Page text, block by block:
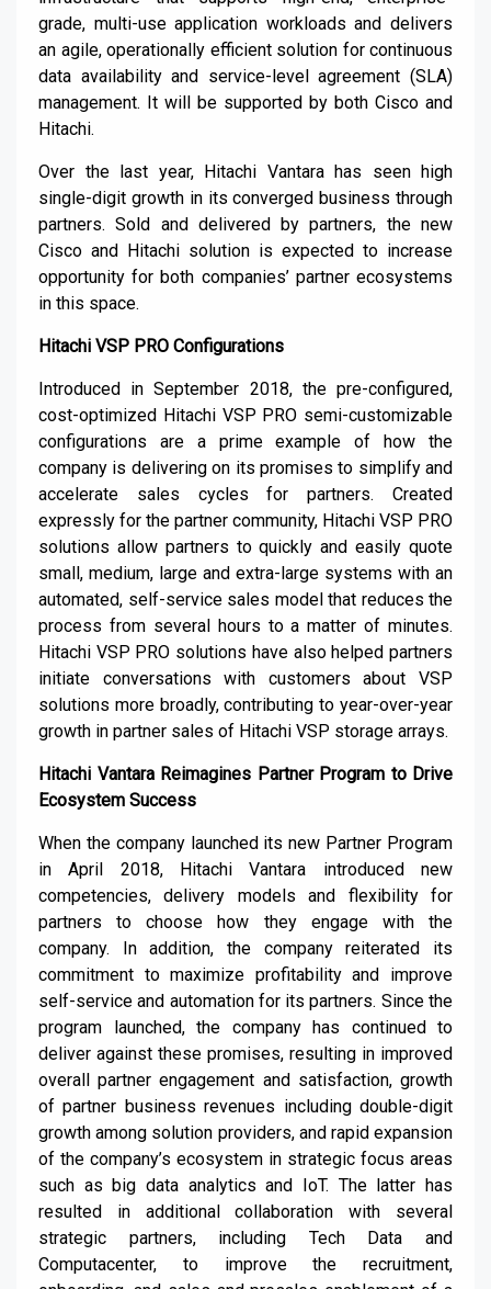
grade, multi-use application workloads and delivers
an agile, operationally efficient solution for continuous
data availability and service-level agreement (SLA)
management. It will be supported by both Cisco and
Hitachi.
Over the last year, Hitachi Vantara has seen high
single-digit growth in its converged business through
partners. Sold and delivered by partners, the new
Cisco and Hitachi solution is expected to increase
opportunity for both companies’ partner ecosystems
in this space.
Hitachi VSP PRO Configurations
Introduced in September 2018, the pre-configured,
cost-optimized Hitachi VSP PRO semi-customizable
configurations are a prime example of how the
company is delivering on its promises to simplify and
accelerate sales cycles for partners. Created
expressly for the partner community, Hitachi VSP PRO
solutions allow partners to quickly and easily quote
small, medium, large and extra-large systems with an
automated, self-service sales model that reduces the
process from several hours to a matter of minutes.
Hitachi VSP PRO solutions have also helped partners
initiate conversations with customers about VSP
solutions more broadly, contributing to year-over-year
growth in partner sales of Hitachi VSP storage arrays.
Hitachi Vantara Reimagines Partner Program to Drive
Ecosystem Success
When the company launched its new Partner Program
in April 2018, Hitachi Vantara introduced new
competencies, delivery models and flexibility for
partners to choose how they engage with the
company. In addition, the company reiterated its
commitment to maximize profitability and improve
self-service and automation for its partners. Since the
program launched, the company has continued to
deliver against these promises, resulting in improved
overall partner engagement and satisfaction, growth
of partner business revenues including double-digit
growth among solution providers, and rapid expansion
of the company’s ecosystem in strategic focus areas
such as big data analytics and IoT. The latter has
resulted in additional collaboration with several
strategic partners, including Tech Data and
Computacenter, to improve the recruitment,